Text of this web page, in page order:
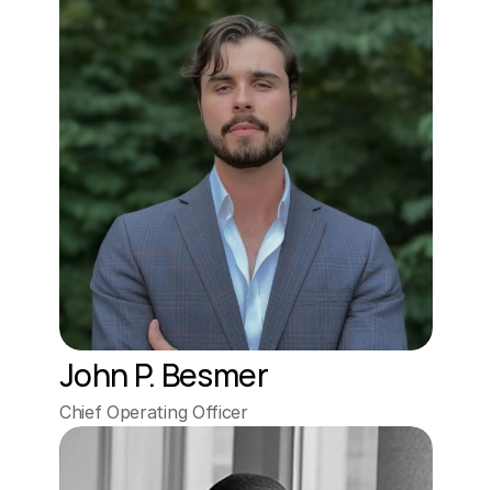
John P. Besmer
Chief Operating Officer